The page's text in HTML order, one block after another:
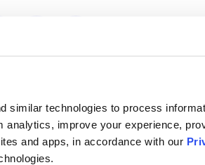
similar technologies to process
analytics, improve your experience,
and apps, in accordance with our